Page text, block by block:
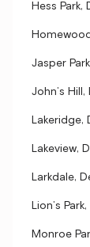
Hess
Jasper
John's
Lakeridge,
Lakeview,
Larkdale,
Lion's
Monroe